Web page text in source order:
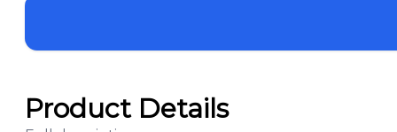
Product Details